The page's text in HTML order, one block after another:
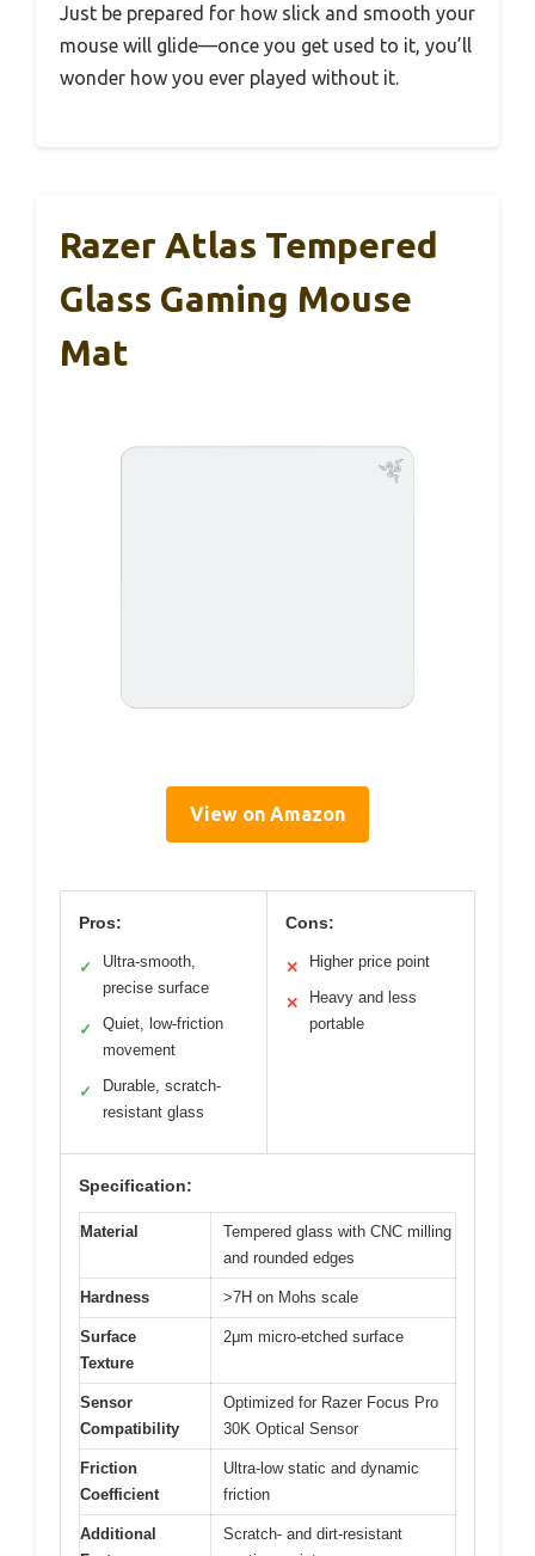
Just be prepared for how slick and smooth your
mouse will glide—once you get used to it, you’ll
wonder how you ever played without it.
Razer Atlas Tempered
Glass Gaming Mouse
Mat
View on Amazon
Pros:
✓
Ultra-smooth,
precise surface
✓
Quiet, low-friction
movement
✓
Durable, scratch-
resistant glass
Cons:
✕ Higher price point
✕
Heavy and less
portable
Specification:
Material
Tempered glass with CNC milling
and rounded edges
Hardness >7H on Mohs scale
Surface
Texture
2μm micro-etched surface
Sensor
Compatibility
Optimized for Razer Focus Pro
30K Optical Sensor
Friction
Coefficient
Ultra-low static and dynamic
friction
Additional
Scratch- and dirt-resistant